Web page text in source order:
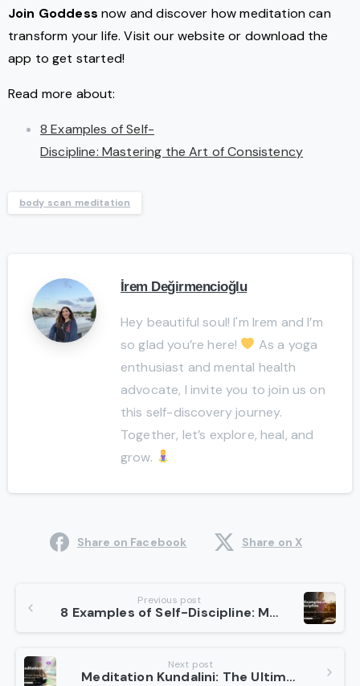
Join Goddess now and discover how meditation can
transform your life. Visit our website or download the
app to get started!
Read more about:
8 Examples of Self-
Discipline: Mastering the Art of Consistency
body scan meditation
İrem Değirmencioğlu
Hey beautiful soul! I'm Irem and I’m
so glad you’re here!
As a yoga
enthusiast and mental health
advocate, I invite you to join us on
this self-discovery journey.
Together, let’s explore, heal, and
grow.
Share on Facebook Share on X
Reading
Previous post
8 Examples of Self-Discipline: Mastering the Art of Consistency
Next post
Meditation Kundalini: The Ultimate Guide to Awakening Your Soul